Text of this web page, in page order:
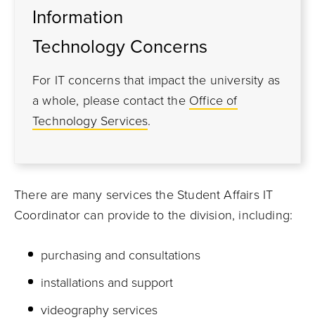
Information
Technology Concerns
For IT concerns that impact the university as
a whole, please contact the Office of
Technology Services.
There are many services the Student Affairs IT
Coordinator can provide to the division, including:
purchasing and consultations
installations and support
videography services